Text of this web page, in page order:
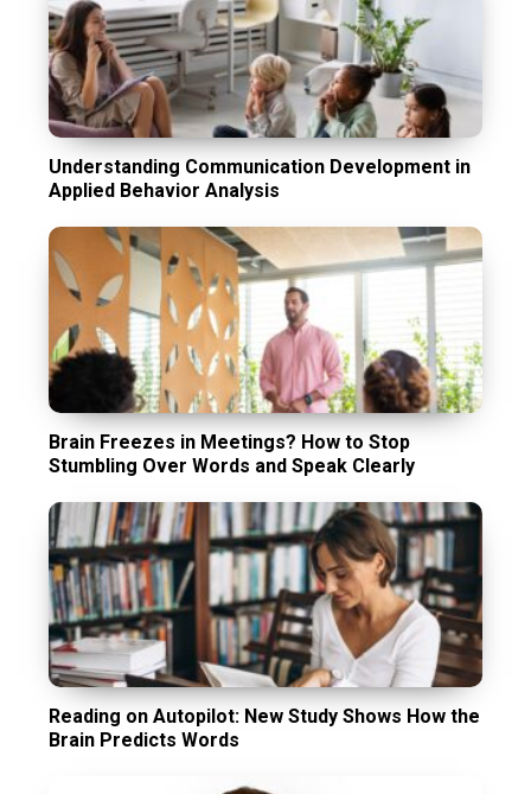
Understanding Communication Development in
Applied Behavior Analysis
Brain Freezes in Meetings? How to Stop
Stumbling Over Words and Speak Clearly
Reading on Autopilot: New Study Shows How the
Brain Predicts Words